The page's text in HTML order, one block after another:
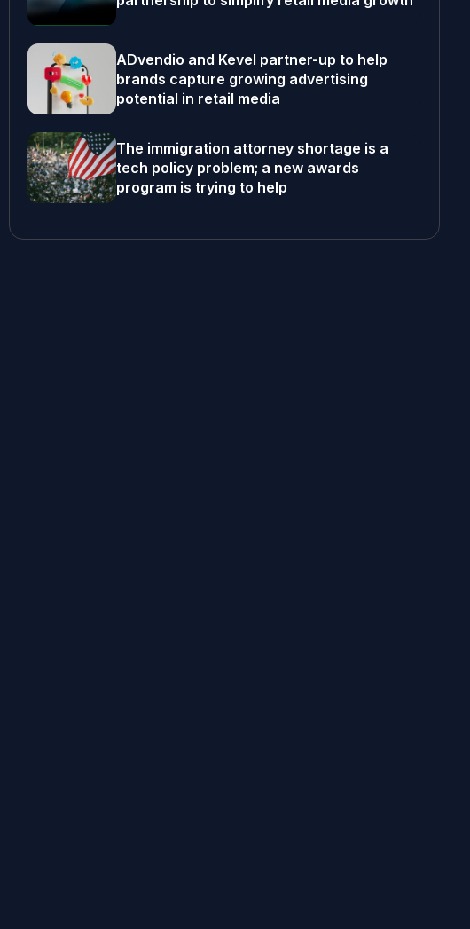
ADvendio and Kevel partner-up to help
brands capture growing advertising
potential in retail media
The immigration attorney shortage is a
tech policy problem; a new awards
program is trying to help